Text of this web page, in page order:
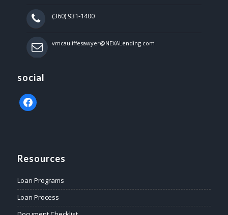
(360) 931-1400
vmcauliffesawyer@NEXALending.com
social
facebook
Resources
Loan Programs
Loan Process